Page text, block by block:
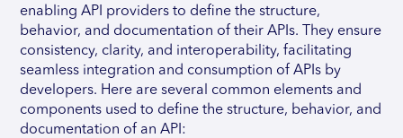
enabling API providers to define the structure,
behavior, and documentation of their APIs. They ensure
consistency, clarity, and interoperability, facilitating
seamless integration and consumption of APIs by
developers. Here are several common elements and
components used to define the structure, behavior, and
documentation of an API: